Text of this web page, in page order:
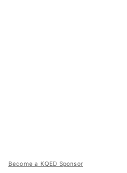
Become a KQED Sponsor